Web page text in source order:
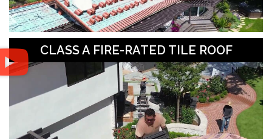
CLASS A FIRE-RATED TILE ROOF